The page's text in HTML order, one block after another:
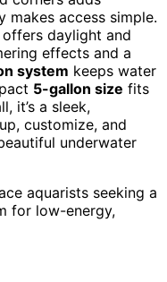
makes access simple.
daylight and
effects and a
system keeps water
5-gallon size fits
it’s a sleek,
customize, and
underwater
aquarists seeking a
for low-energy,